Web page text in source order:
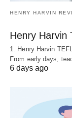
HENRY HARVIN
Henry Harvin
1. Henry Harvin
From early days,
6 days ago